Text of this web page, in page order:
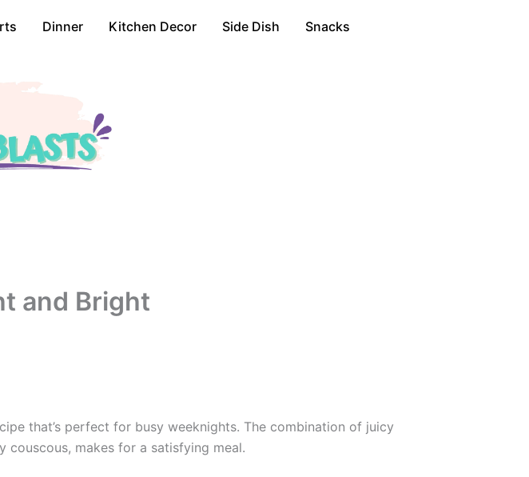
Dinner Kitchen Decor Side Dish Snacks
and Bright
that’s perfect for busy weeknights. The combination of juicy
couscous, makes for a satisfying meal.